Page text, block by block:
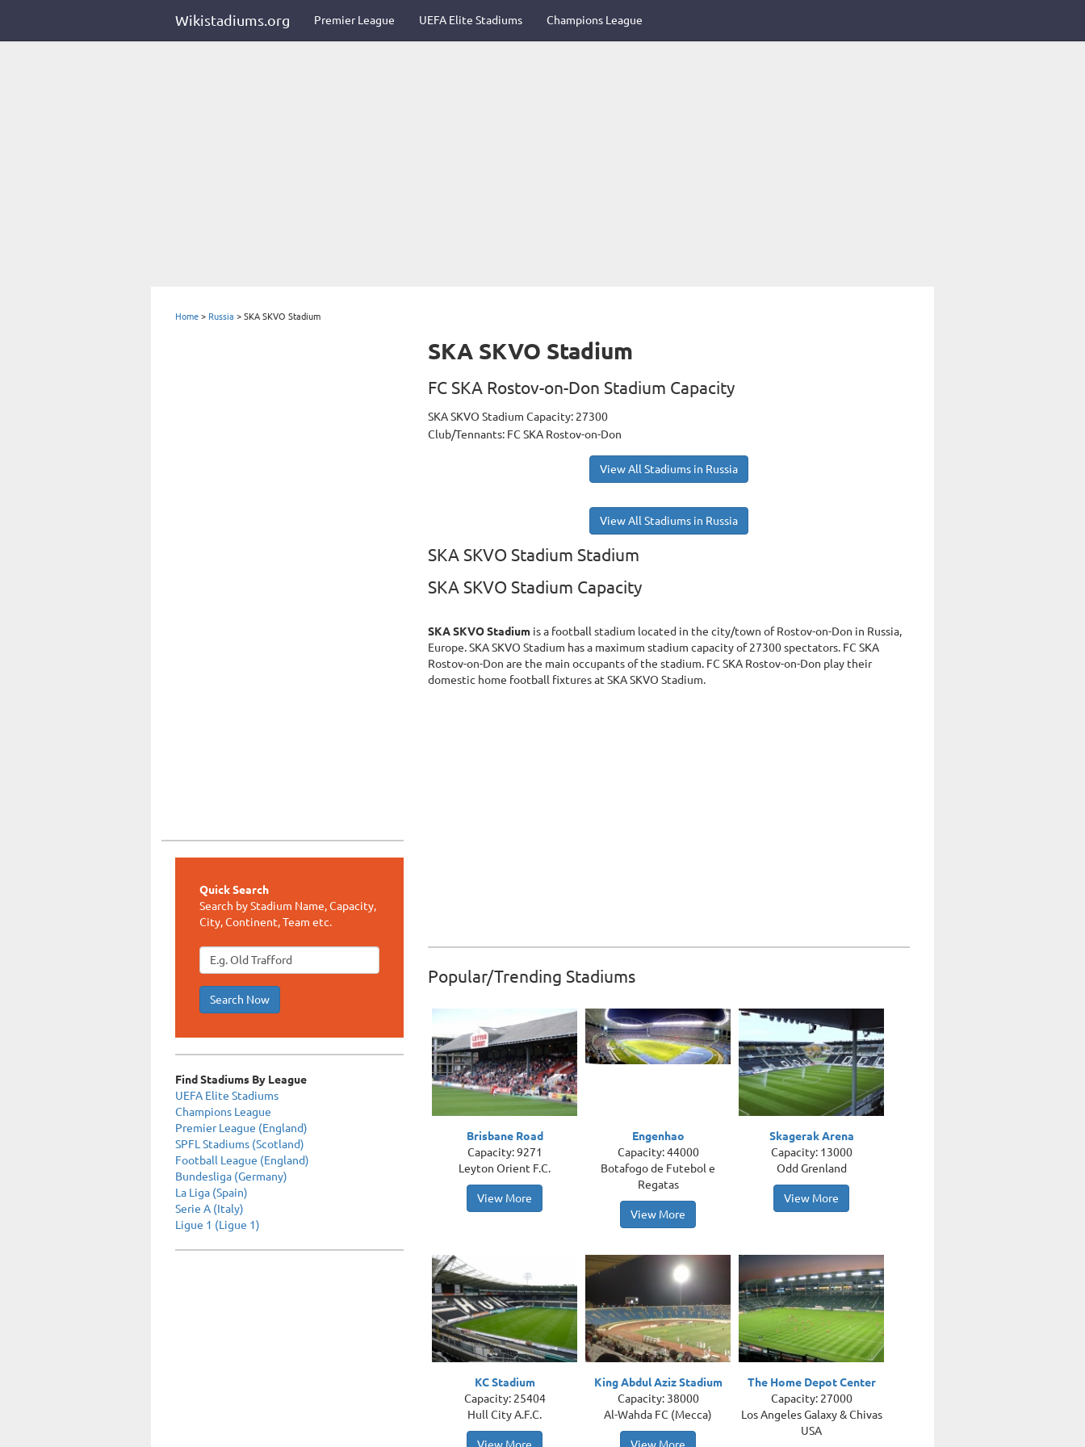
Wikistadiums.org Premier League UEFA Elite Stadiums Champions League
Home > Russia > SKA SKVO Stadium
Quick Search
Search by Stadium Name, Capacity,
City, Continent, Team etc.
Search Now
Find Stadiums By League
UEFA Elite Stadiums
Champions League
Premier League (England)
SPFL Stadiums (Scotland)
Football League (England)
Bundesliga (Germany)
La Liga (Spain)
Serie A (Italy)
Ligue 1 (Ligue 1)
SKA SKVO Stadium
FC SKA Rostov-on-Don Stadium Capacity
SKA SKVO Stadium Capacity: 27300
Club/Tennants: FC SKA Rostov-on-Don
View All Stadiums in Russia
View All Stadiums in Russia
SKA SKVO Stadium Stadium
SKA SKVO Stadium Capacity
SKA SKVO Stadium is a football stadium located in the city/town of Rostov-on-Don in Russia,
Europe. SKA SKVO Stadium has a maximum stadium capacity of 27300 spectators. FC SKA
Rostov-on-Don are the main occupants of the stadium. FC SKA Rostov-on-Don play their
domestic home football fixtures at SKA SKVO Stadium.
Popular/Trending Stadiums
Brisbane Road
Capacity: 9271
Leyton Orient F.C.
View More
Engenhao
Capacity: 44000
Botafogo de Futebol e
Regatas
View More
Skagerak Arena
Capacity: 13000
Odd Grenland
View More
KC Stadium
Capacity: 25404
Hull City A.F.C.
King Abdul Aziz Stadium
Capacity: 38000
Al-Wahda FC (Mecca)
The Home Depot Center
Capacity: 27000
Los Angeles Galaxy & Chivas
USA